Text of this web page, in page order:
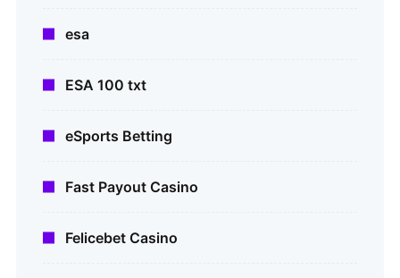
esa
ESA 100 txt
eSports Betting
Fast Payout Casino
Felicebet Casino